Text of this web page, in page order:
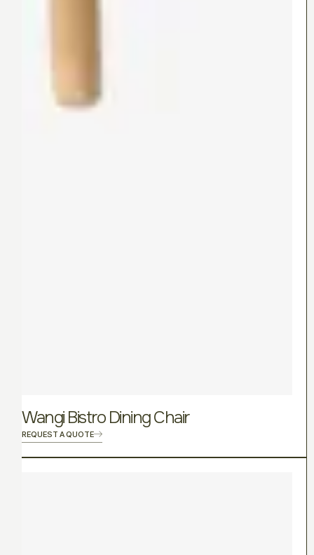
Wangi Bistro Dining Chair
REQUEST A QUOTE